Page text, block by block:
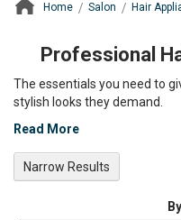
Home Salon Hair
ContentArea
Professional
The essentials you need to
stylish looks they demand.
Read More
Narrow Results